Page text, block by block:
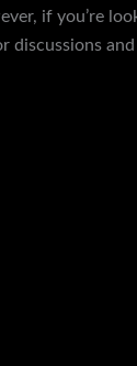
if you’re
discussions and